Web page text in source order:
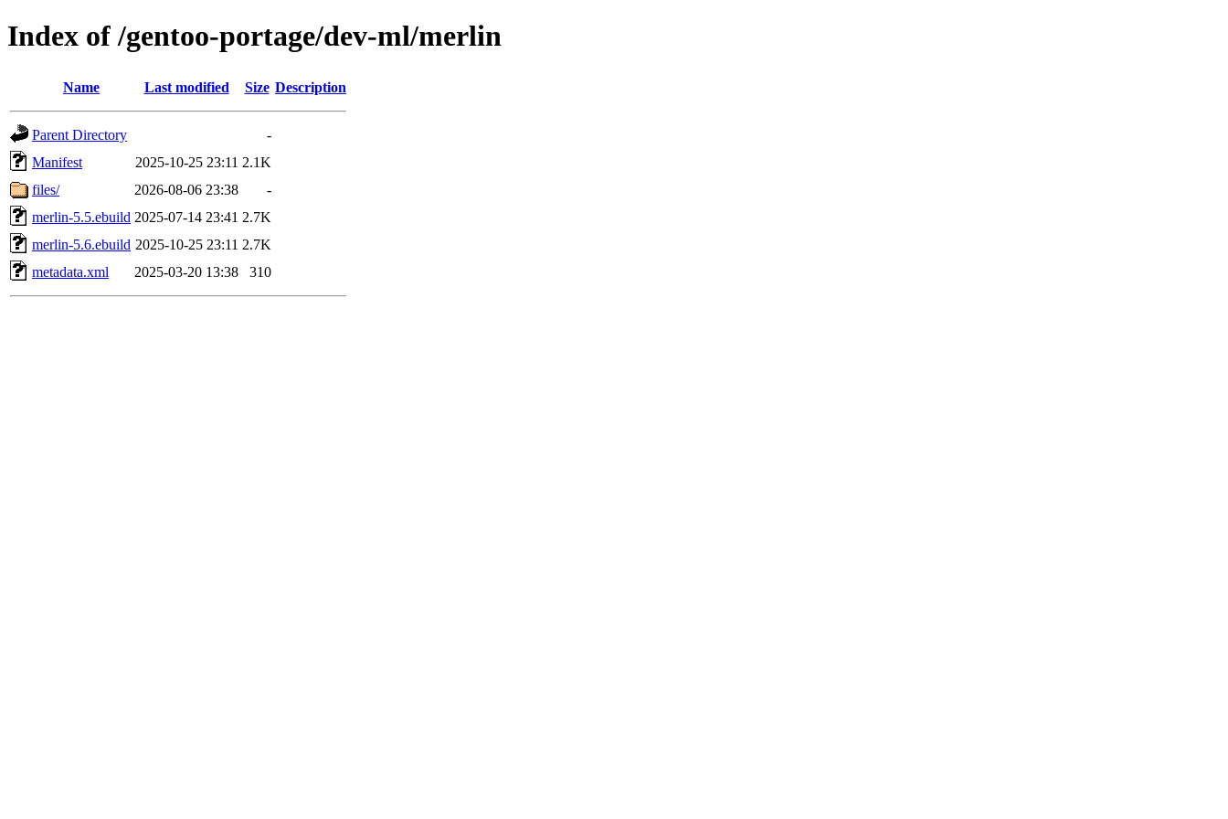
Index of /gentoo-portage/dev-ml/merlin
Name Last modified Size Description
Parent Directory
-
Manifest
2025-10-25 23:11 2.1K
files/
2026-08-06 23:38
-
merlin-5.5.ebuild 2025-07-14 23:41 2.7K
merlin-5.6.ebuild 2025-10-25 23:11 2.7K
metadata.xml
2025-03-20 13:38 310